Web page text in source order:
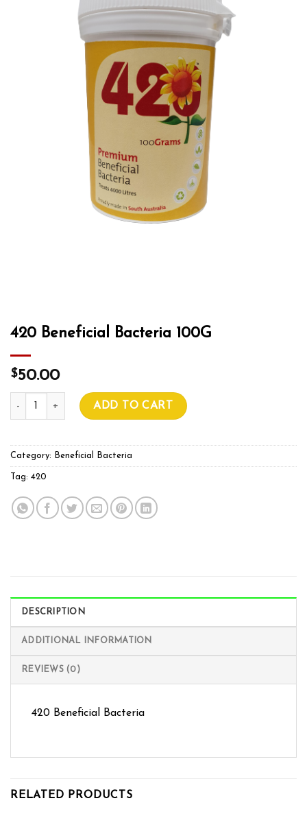
420 Beneficial Bacteria 100G
$50.00
420 Beneficial Bacteria 100G quantity
ADD TO CART
Category: Beneficial Bacteria
Tag: 420
DESCRIPTION
ADDITIONAL INFORMATION
REVIEWS (0)
420 Beneficial Bacteria
RELATED PRODUCTS